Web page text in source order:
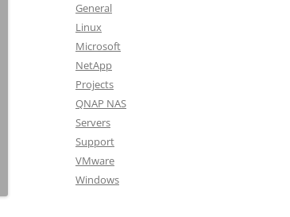
General
Linux
Microsoft
NetApp
Projects
QNAP NAS
Servers
Support
VMware
Windows